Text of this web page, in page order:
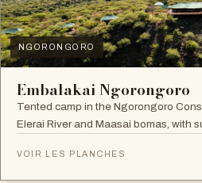
NGORONGORO
Embalakai Ngorongoro
Tented camp in the Ngorongoro
Elerai River and Maasai bomas, with
VOIR LES PLANCHES